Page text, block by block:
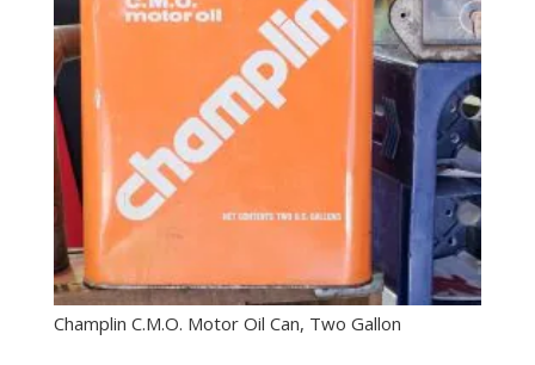
Champlin C.M.O. Motor Oil Can, Two Gallon